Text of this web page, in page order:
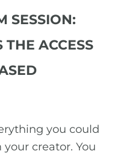
SESSION:
ACCESS
you could
creator. You